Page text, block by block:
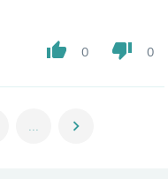
thumb_up 0 thumb_down 0
... chevron_right